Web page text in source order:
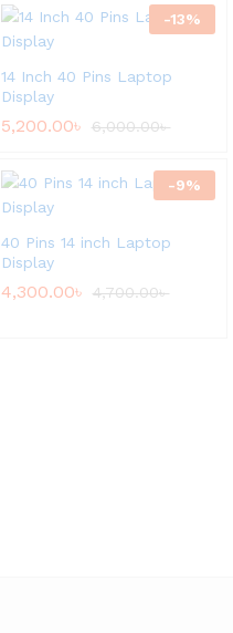
-13%
14 Inch 40 Pins Laptop
Display
5,200.00৳ 6,000.00৳
-9%
40 Pins 14 inch Laptop
Display
4,300.00৳ 4,700.00৳